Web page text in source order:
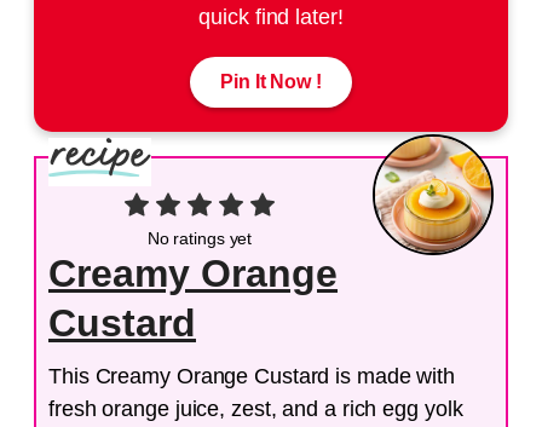
quick find later!
Pin It Now !
No ratings yet
Creamy Orange
Custard
This Creamy Orange Custard is made with
fresh orange juice, zest, and a rich egg yolk